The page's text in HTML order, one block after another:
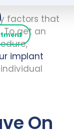
factors that
get an
implant
On